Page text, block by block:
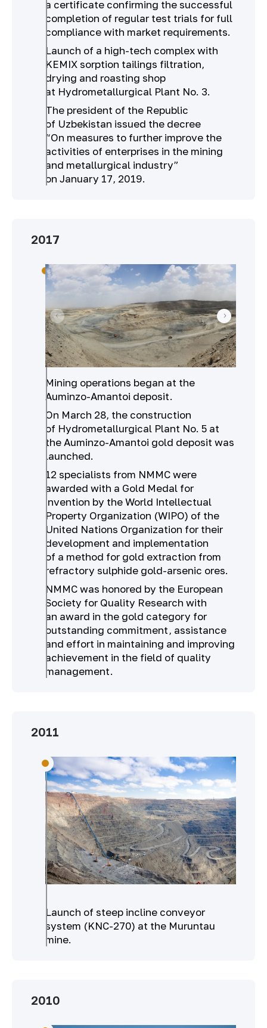
a certificate confirming the successful
completion of regular test trials for full
compliance with market requirements.
Launch of a high-tech complex with
KEMIX sorption tailings filtration,
drying and roasting shop
at Hydrometallurgical Plant No. 3.
The president of the Republic
of Uzbekistan issued the decree
“On measures to further improve the
activities of enterprises in the mining
and metallurgical industry”
on January 17, 2019.
2017
Mining operations began at the
Auminzo-Amantoi deposit.
On March 28, the construction
of Hydrometallurgical Plant No. 5 at
the Auminzo-Amantoi gold deposit was
launched.
12 specialists from NMMC were
awarded with a Gold Medal for
invention by the World Intellectual
Property Organization (WIPO) of the
United Nations Organization for their
development and implementation
of a method for gold extraction from
refractory sulphide gold-arsenic ores.
NMMC was honored by the European
Society for Quality Research with
an award in the gold category for
outstanding commitment, assistance
and effort in maintaining and improving
achievement in the field of quality
management.
2011
Launch of steep incline conveyor
system (KNC-270) at the Muruntau
mine.
2010